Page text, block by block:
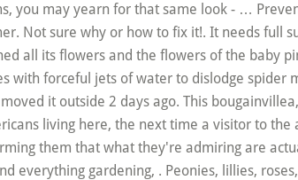
you may yearn for that same look - …
Not sure why or how to fix it!. It needs full
all its flowers and the flowers of the baby
with forceful jets of water to dislodge spider
it outside 2 days ago. This
living here, the next time a visitor to the
them that what they're admiring are
everything gardening, . Peonies, lillies,